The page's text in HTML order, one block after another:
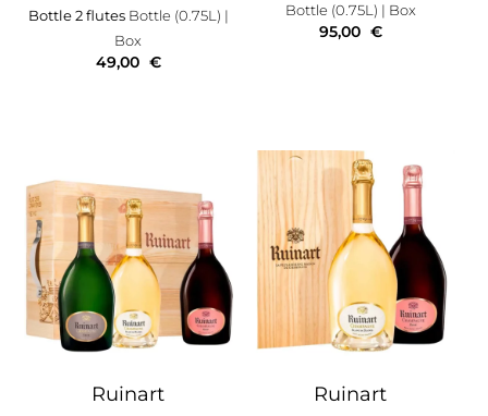
Bottle 2 flutesBottle (0.75L) |
Box
49,00 €
Bottle (0.75L) | Box
95,00 €
Ruinart Ruinart